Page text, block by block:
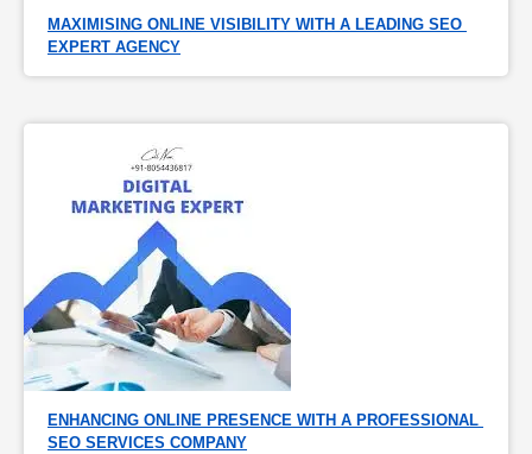
MAXIMISING ONLINE VISIBILITY WITH A LEADING SEO
EXPERT AGENCY
ENHANCING ONLINE PRESENCE WITH A PROFESSIONAL
SEO SERVICES COMPANY